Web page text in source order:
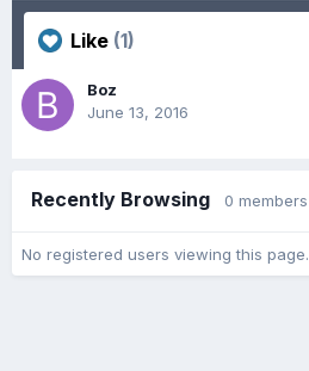
Like (1)
Boz
June 13, 2016
Recently Browsing 0 members
No registered users viewing this page.